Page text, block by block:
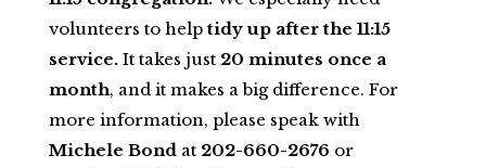
volunteers to help tidy up after the 11:15
service.It takes just 20 minutes once a
month, and it makes a big difference. For
more information, please speak with
Michele Bond at 202-660-2676 or